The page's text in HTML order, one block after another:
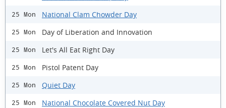
25 Mon National Clam Chowder Day
25 Mon Day of Liberation and Innovation
25 Mon Let's All Eat Right Day
25 Mon Pistol Patent Day
25 Mon Quiet Day
25 Mon National Chocolate Covered Nut Day